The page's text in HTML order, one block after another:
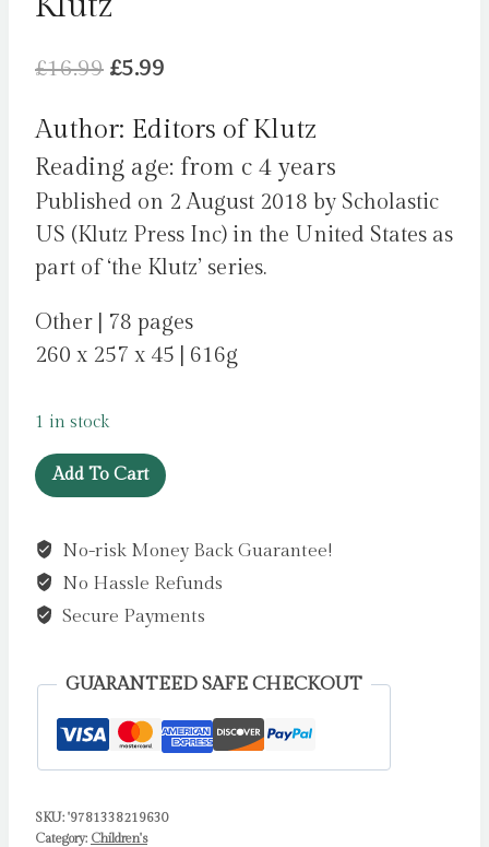
£16.99 Original
was:
£16.99.
£5.99
is:
£5.99.
Author: Editors of Klutz
Reading age: from c 4 years
Published on 2 August 2018 by Scholastic
US (Klutz Press Inc) in the United States as
part of ‘the Klutz’ series.
Other | 78 pages
260 x 257 x 45 | 616g
1 in stock
LEGO
Gadgets
Editors
of
Klutz
Add To Cart
No-risk Money Back Guarantee!
No Hassle Refunds
Secure Payments
GUARANTEED SAFE CHECKOUT
SKU: '9781338219630
Category: Children's